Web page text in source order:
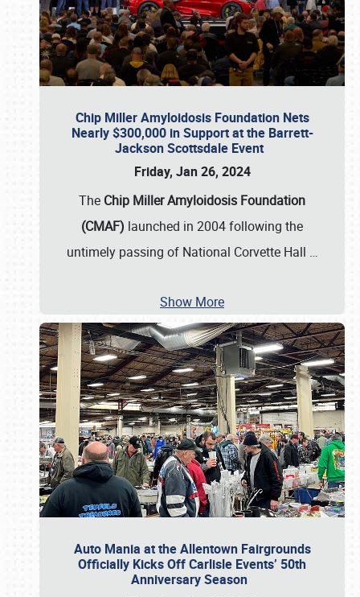
Chip Miller Amyloidosis Foundation Nets
Nearly $300,000 in Support at the Barrett-
Jackson Scottsdale Event
Friday, Jan 26, 2024
The Chip Miller Amyloidosis Foundation
(CMAF) launched in 2004 following the
untimely passing of National Corvette Hall …
Show More
Auto Mania at the Allentown Fairgrounds
Officially Kicks Off Carlisle Events’ 50th
Anniversary Season